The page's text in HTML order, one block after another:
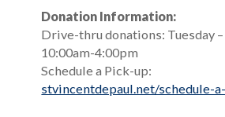
Donation Information:
Drive-thru donations: Tuesday
10:00am-4:00pm
Schedule a Pick-up:
stvincentdepaul.net/schedule-